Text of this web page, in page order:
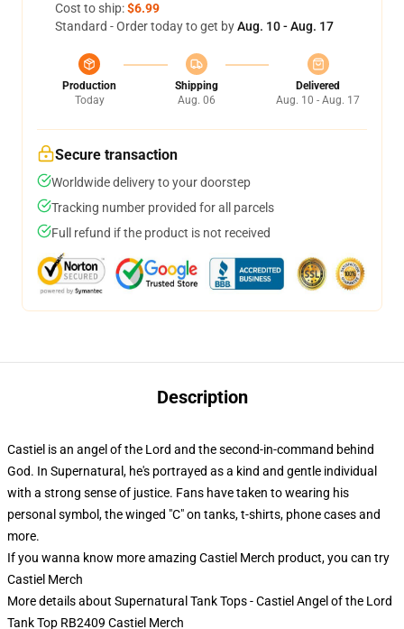
Cost to ship:$6.99
Standard - Order today to get byAug. 10 - Aug. 17
Production
Today
Shipping
Aug. 06
Delivered
Aug. 10 - Aug. 17
Secure transaction
Worldwide delivery to your doorstep
Tracking number provided for all parcels
Full refund if the product is not received
Description
Castiel is an angel of the Lord and the second-in-command behind
God. In Supernatural, he's portrayed as a kind and gentle individual
with a strong sense of justice. Fans have taken to wearing his
personal symbol, the winged "C" on tanks, t-shirts, phone cases and
more.
If you wanna know more amazing Castiel Merch product, you can try
Castiel Merch
More details about Supernatural Tank Tops - Castiel Angel of the Lord
Tank Top RB2409 Castiel Merch